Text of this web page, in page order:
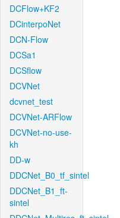
DCFlow+KF2
DCinterpoNet
DCN-Flow
DCSa1
DCSflow
DCVNet
dcvnet_test
DCVNet-ARFlow
DCVNet-no-use-
kh
DD-w
DDCNet_B0_tf_sintel
DDCNet_B1_ft-
sintel